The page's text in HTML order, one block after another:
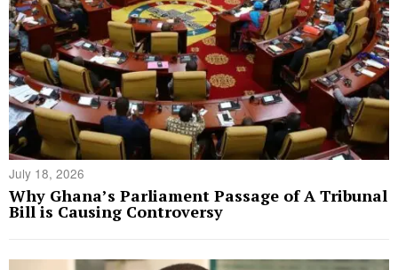
July 18, 2026
Why Ghana’s Parliament Passage of A Tribunal
Bill is Causing Controversy